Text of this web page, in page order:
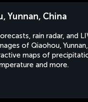
Yunnan, China
rain radar, and
of Qiaohou,
maps of
and more.